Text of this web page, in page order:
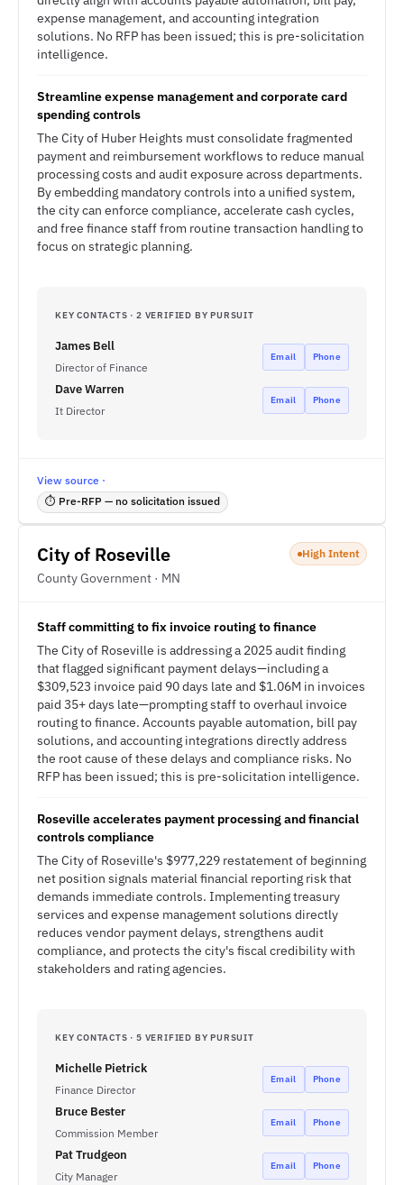
expense management, and accounting integration
solutions. No RFP has been issued; this is pre-solicitation
intelligence.
Streamline expense management and corporate card
spending controls
The City of Huber Heights must consolidate fragmented
payment and reimbursement workflows to reduce manual
processing costs and audit exposure across departments.
By embedding mandatory controls into a unified system,
the city can enforce compliance, accelerate cash cycles,
and free finance staff from routine transaction handling to
focus on strategic planning.
KEY CONTACTS · 2 VERIFIED BY PURSUIT
James Bell
Director of Finance
Email Phone
Dave Warren
It Director
Email Phone
View source ·
⏱ Pre-RFP — no solicitation issued
City of Roseville
County Government · MN
High Intent
Staff committing to fix invoice routing to finance
The City of Roseville is addressing a 2025 audit finding
that flagged significant payment delays—including a
$309,523 invoice paid 90 days late and $1.06M in invoices
paid 35+ days late—prompting staff to overhaul invoice
routing to finance. Accounts payable automation, bill pay
solutions, and accounting integrations directly address
the root cause of these delays and compliance risks. No
RFP has been issued; this is pre-solicitation intelligence.
Roseville accelerates payment processing and financial
controls compliance
The City of Roseville's $977,229 restatement of beginning
net position signals material financial reporting risk that
demands immediate controls. Implementing treasury
services and expense management solutions directly
reduces vendor payment delays, strengthens audit
compliance, and protects the city's fiscal credibility with
stakeholders and rating agencies.
KEY CONTACTS · 5 VERIFIED BY PURSUIT
Michelle Pietrick
Finance Director
Email Phone
Bruce Bester
Commission Member
Email Phone
Pat Trudgeon
City Manager
Email Phone